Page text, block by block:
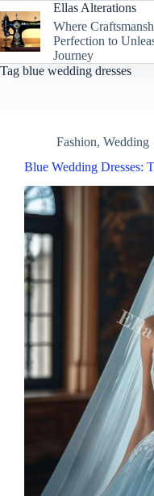
to
content
Ellas Alterations
Where
Perfection to
Journey
Tag blue wedding dresses
Fashion, Wedding
Blue Wedding Dresses: